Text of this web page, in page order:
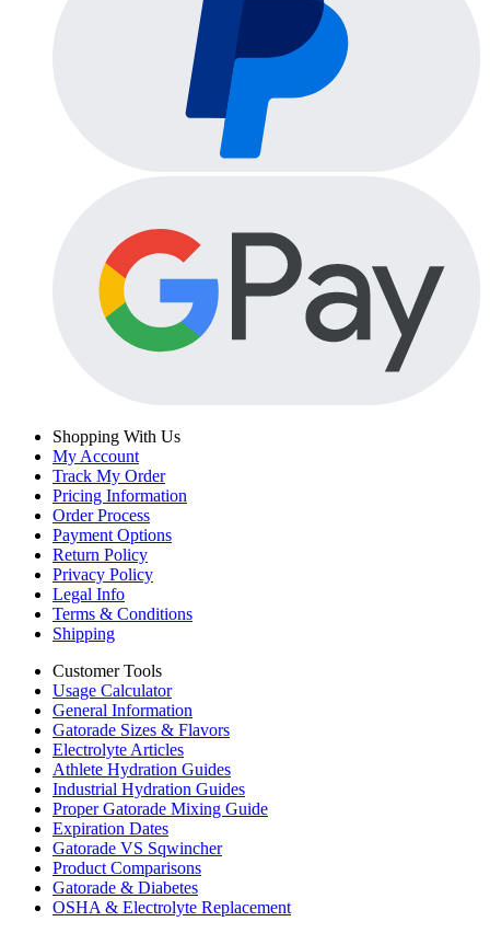
Shopping With Us
My Account
Track My Order
Pricing Information
Order Process
Payment Options
Return Policy
Privacy Policy
Legal Info
Terms & Conditions
Shipping
Customer Tools
Usage Calculator
General Information
Gatorade Sizes & Flavors
Electrolyte Articles
Athlete Hydration Guides
Industrial Hydration Guides
Proper Gatorade Mixing Guide
Expiration Dates
Gatorade VS Sqwincher
Product Comparisons
Gatorade & Diabetes
OSHA & Electrolyte Replacement